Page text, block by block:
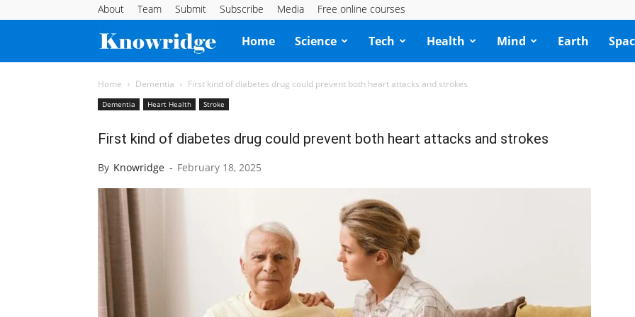
About Team Submit Subscribe Media Free online courses
Knowridge
Science
Home Science Tech Health Mind Earth
Home Dementia First kind of diabetes drug could prevent both heart attacks and strokes
Dementia Heart Health Stroke
First kind of diabetes drug could prevent both heart attacks and strokes
By Knowridge - February 18, 2025